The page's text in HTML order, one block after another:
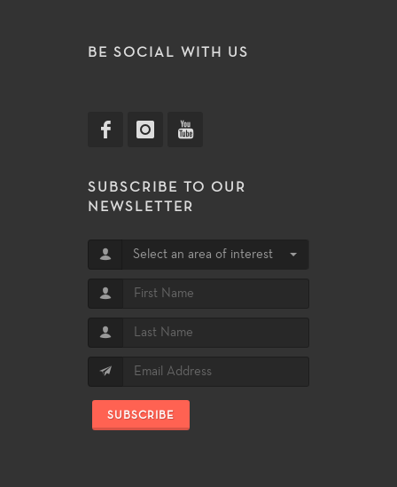
BE SOCIAL WITH US
SUBSCRIBE TO OUR
NEWSLETTER
Select an area of interest
SUBSCRIBE